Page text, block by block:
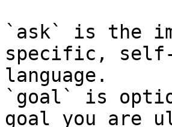
`ask` is the
specific,
language.
`goal` is
goal you are